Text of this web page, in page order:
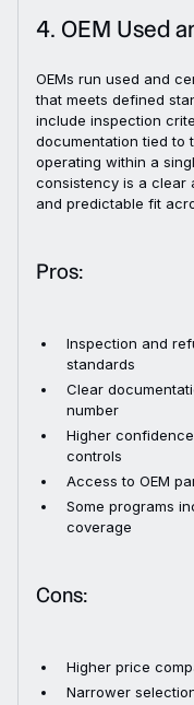
4. OEM Used
OEMs run used and
that meets defined
include inspection
documentation tied to
operating within a
consistency is a clear
and predictable fit
Pros:
Inspection and
standards
Clear
number
Higher
controls
Access to OEM
Some programs
coverage
Cons:
Higher price
Narrower